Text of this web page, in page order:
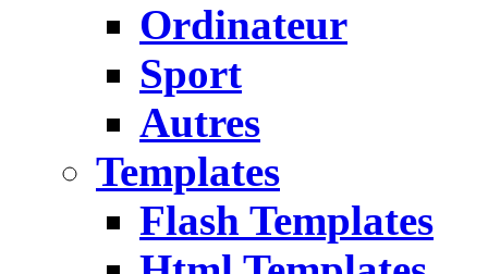
Ordinateur
Sport
Autres
Templates
Flash Templates